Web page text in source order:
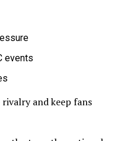
events
and keep fans